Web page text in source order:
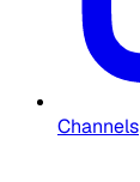
Channels